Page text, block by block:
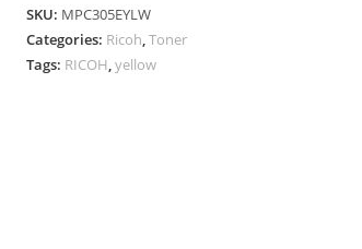
SKU: MPC305EYLW
Categories: Ricoh,Toner
Tags: RICOH,yellow